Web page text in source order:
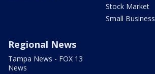
Stock Market
Small Business
Regional News
Tampa News - FOX 13
News